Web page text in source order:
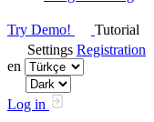
Try Demo!
Tutorial
Settings Registration
en
Log in